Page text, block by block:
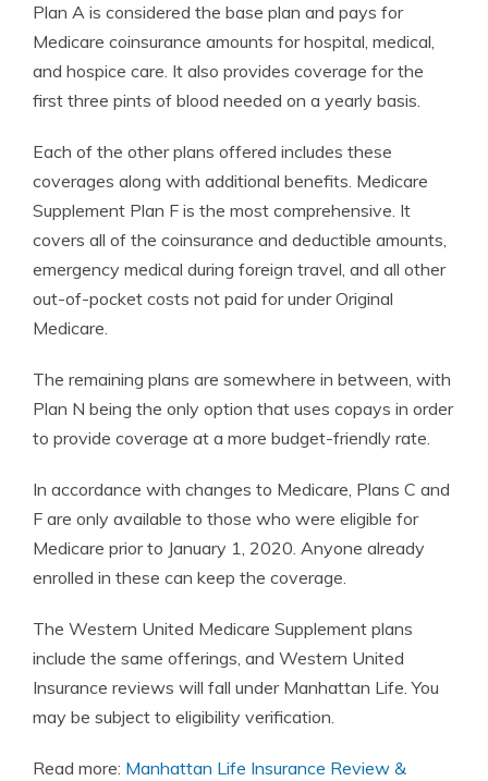
Plan A is considered the base plan and pays for
Medicare coinsurance amounts for hospital, medical,
and hospice care. It also provides coverage for the
first three pints of blood needed on a yearly basis.
Each of the other plans offered includes these
coverages along with additional benefits. Medicare
Supplement Plan F is the most comprehensive. It
covers all of the coinsurance and deductible amounts,
emergency medical during foreign travel, and all other
out-of-pocket costs not paid for under Original
Medicare.
The remaining plans are somewhere in between, with
Plan N being the only option that uses copays in order
to provide coverage at a more budget-friendly rate.
In accordance with changes to Medicare, Plans C and
F are only available to those who were eligible for
Medicare prior to January 1, 2020. Anyone already
enrolled in these can keep the coverage.
The Western United Medicare Supplement plans
include the same offerings, and Western United
Insurance reviews will fall under Manhattan Life. You
may be subject to eligibility verification.
Read more: Manhattan Life Insurance Review &